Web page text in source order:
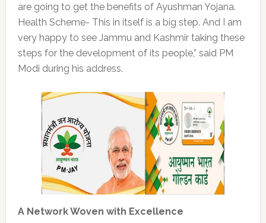
are going to get the benefits of Ayushman Yojana.
Health Scheme- This in itself is a big step. And I am
very happy to see Jammu and Kashmir taking these
steps for the development of its people,” said PM
Modi during his address.
A Network Woven with Excellence